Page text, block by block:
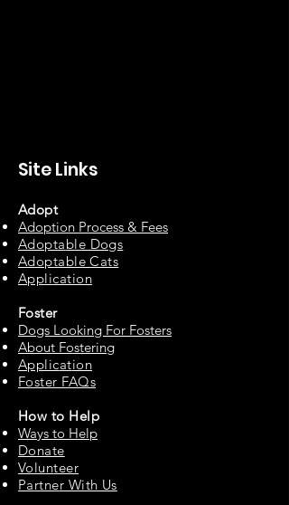
Site Links
Adopt
Adoption Process & Fees
Adoptable Dogs
Adoptable Cats
Application
Foster
Dogs Looking For Fosters
About Fostering
Application
Foster FAQs
How to Help
Ways to Help
Donate
Volunteer
Partner With Us